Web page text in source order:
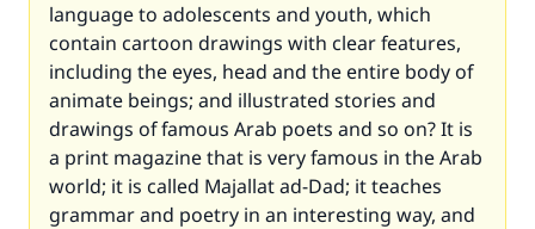
language to adolescents and youth, which
contain cartoon drawings with clear features,
including the eyes, head and the entire body of
animate beings; and illustrated stories and
drawings of famous Arab poets and so on? It is
a print magazine that is very famous in the Arab
world; it is called Majallat ad-Dad; it teaches
grammar and poetry in an interesting way, and